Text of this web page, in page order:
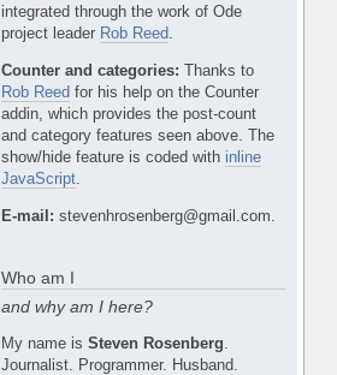
integrated through the work of Ode
project leader Rob Reed
Counter and categories: Thanks to
Rob Reed for his help on the Counter
addin, which provides the post-count
and category features seen above. The
show/hide feature is coded with inline
JavaScript
E-mail: stevenhrosenberg@gmail.com.
Who am I
and why am I here?
My name is Steven Rosenberg
Journalist. Programmer. Husband.